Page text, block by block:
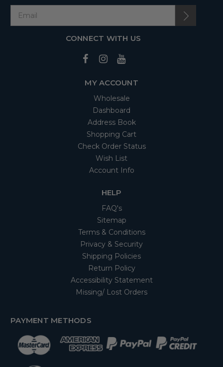
CONNECT WITH US
MY ACCOUNT
Wholesale
Dashboard
Address Book
Shopping Cart
Check Order Status
Wish List
Account Info
HELP
FAQ's
Sitemap
Terms & Conditions
Privacy & Security
Shipping Policies
Return Policy
Accessibility Statement
Missing/ Lost Orders
PAYMENT METHODS